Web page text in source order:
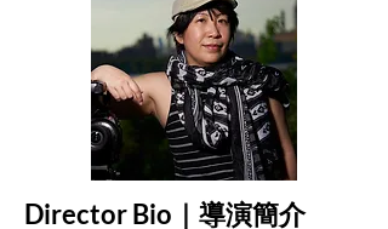
Director Bio｜導演簡介